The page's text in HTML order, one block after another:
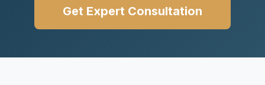
Get Expert Consultation